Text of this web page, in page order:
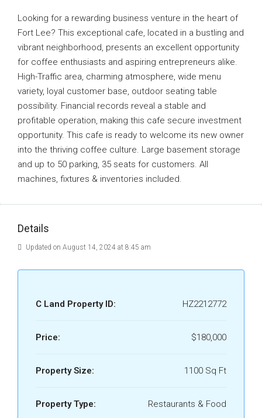
Looking for a rewarding business venture in the heart of
Fort Lee? This exceptional cafe, located in a bustling and
vibrant neighborhood, presents an excellent opportunity
for coffee enthusiasts and aspiring entrepreneurs alike.
High-Traffic area, charming atmosphere, wide menu
variety, loyal customer base, outdoor seating table
possibility. Financial records reveal a stable and
profitable operation, making this cafe secure investment
opportunity. This cafe is ready to welcome its new owner
into the thriving coffee culture. Large basement storage
and up to 50 parking, 35 seats for customers. All
machines, fixtures & inventories included.
Details
Updated on August 14, 2024 at 8:45 am
C Land Property ID: HZ2212772
Price: $180,000
Property Size: 1100 Sq Ft
Property Type: Restaurants & Food